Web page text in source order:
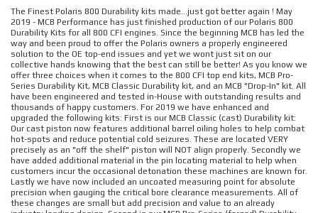
Piston Failures/Causes
Tech & Videos
Links
News
Contact
The Finest Polaris 800 Durability kits made...just got better again ! May
2019 - MCB Performance has just finished production of our Polaris 800
Durability Kits for all 800 CFI engines. Since the beginning MCB has led the
way and been proud to offer the Polaris owners a properly engineered
solution to the OE top-end issues and yet we wont just sit on our
collective hands knowing that the best can still be better! As you know we
offer three choices when it comes to the 800 CFI top end kits, MCB Pro-
Series Durability Kit, MCB Classic Durability kit, and an MCB "Drop-In" kit. All
have been engineered and tested in-House with outstanding results and
thousands of happy customers. For 2019 we have enhanced and
upgraded the following kits: First is our MCB Classic (cast) Durability kit:
Our cast piston now features additional barrel oiling holes to help combat
hot-spots and reduce potential cold seizures. These are located VERY
precisely as an "off the shelf" piston will NOT align properly. Secondly we
have added additional material in the pin locating material to help when
customers incur the occasional detonation these machines are known for.
Lastly we have now included an uncoated measuring point for absolute
precision when gauging the critical bore clearance measurements. All of
these changes are small but add precision and value to an already